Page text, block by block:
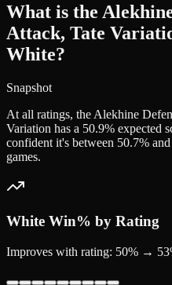
What is the
Attack, Tate
White?
Snapshot
At all ratings, the Alekhine
Variation has a 50.9% expected
confident it's between 50.7%
games.
White Win% by Rating
Improves with rating: 50% →